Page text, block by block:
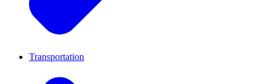
Transportation